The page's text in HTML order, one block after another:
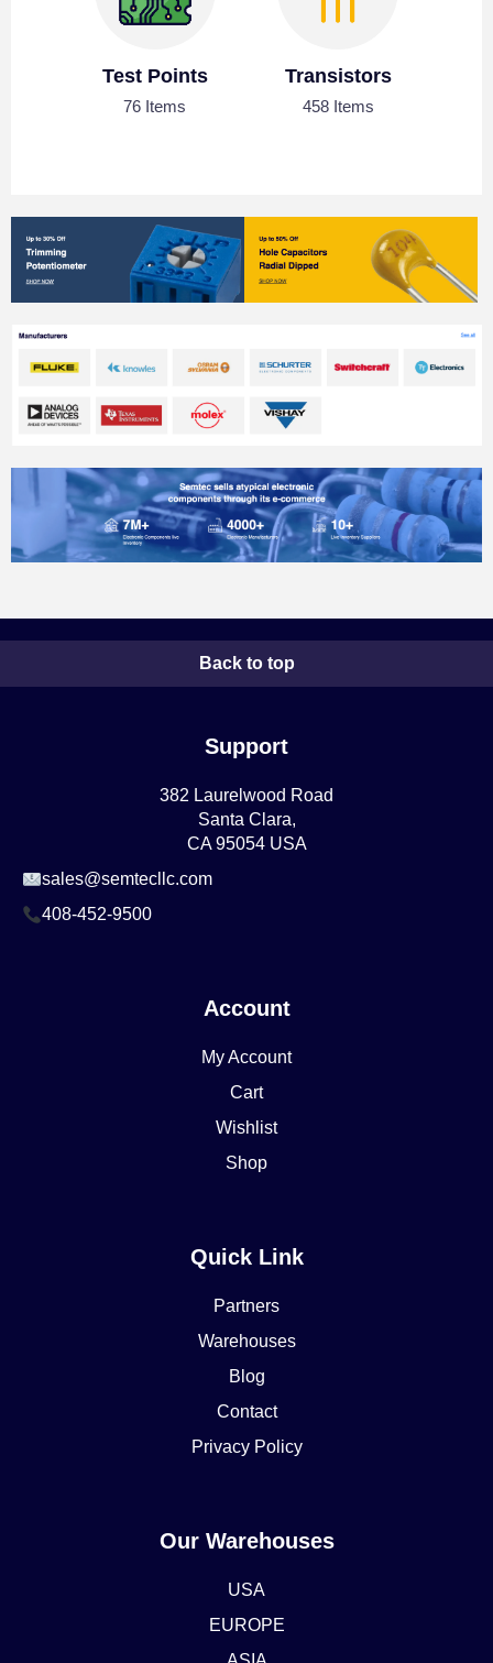
Test Points
76 Items
Transistors
458 Items
Back to top
Support
382 Laurelwood Road
Santa Clara,
CA 95054 USA
sales@semtecllc.com
408-452-9500
Account
My Account
Cart
Wishlist
Shop
Quick Link
Partners
Warehouses
Blog
Contact
Privacy Policy
Our Warehouses
USA
EUROPE